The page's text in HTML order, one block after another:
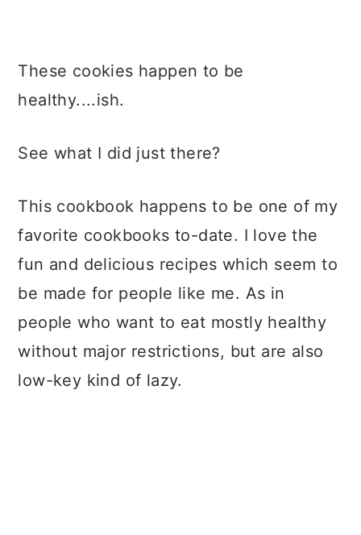
These cookies happen to be
healthy....ish.
See what I did just there?
This cookbook happens to be one of my
favorite cookbooks to-date. I love the
fun and delicious recipes which seem to
be made for people like me. As in
people who want to eat mostly healthy
without major restrictions, but are also
low-key kind of lazy.